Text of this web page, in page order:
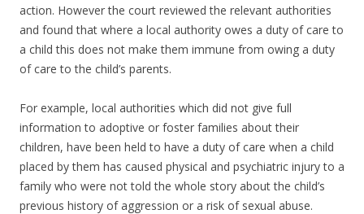
action. However the court reviewed the relevant authorities
and found that where a local authority owes a duty of care to
a child this does not make them immune from owing a duty
of care to the child’s parents.
For example, local authorities which did not give full
information to adoptive or foster families about their
children, have been held to have a duty of care when a child
placed by them has caused physical and psychiatric injury to a
family who were not told the whole story about the child’s
previous history of aggression or a risk of sexual abuse.